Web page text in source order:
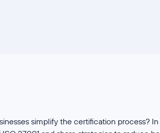
simplify the certification process?